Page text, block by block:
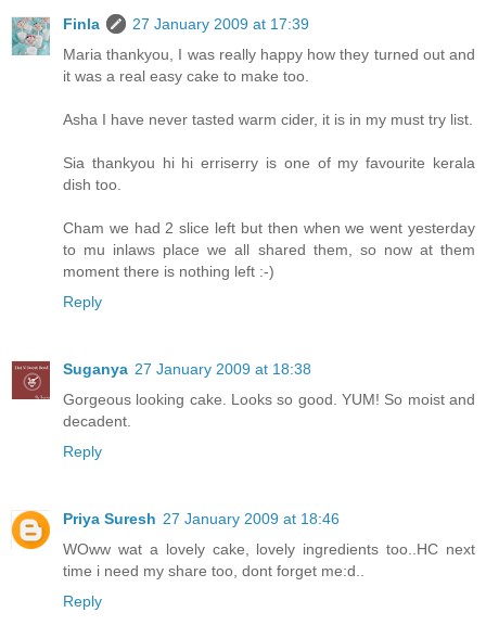
Finla
27 January 2009 at 17:39
Maria thankyou, I was really happy how they turned out and
it was a real easy cake to make too.
Asha I have never tasted warm cider, it is in my must try list.
Sia thankyou hi hi erriserry is one of my favourite kerala
dish too.
Cham we had 2 slice left but then when we went yesterday
to mu inlaws place we all shared them, so now at them
moment there is nothing left :-)
Reply
Suganya 27 January 2009 at 18:38
Gorgeous looking cake. Looks so good. YUM! So moist and
decadent.
Reply
Priya Suresh 27 January 2009 at 18:46
WOww wat a lovely cake, lovely ingredients too..HC next
time i need my share too, dont forget me:d..
Reply